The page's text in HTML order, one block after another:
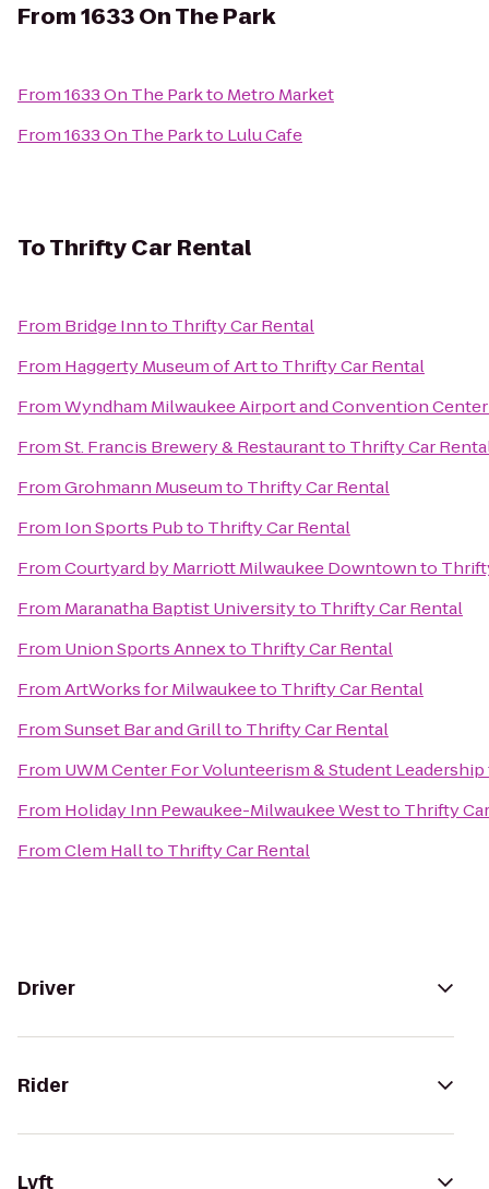
From1633 On The Park
From1633 On The Parkto Metro Market
From1633 On The Parkto Lulu Cafe
ToThrifty Car Rental
From Bridge Innto Thrifty Car Rental
From Haggerty Museum of Artto Thrifty Car Rental
FromWyndham Milwaukee Airport and Convention Center
FromSt. Francis Brewery & Restaurantto Thrifty Car
FromGrohmann Museumto Thrifty Car Rental
From Ion Sports Pubto Thrifty Car Rental
FromCourtyard by Marriott Milwaukee Downtownto
From Maranatha Baptist Universityto Thrifty Car Rental
From Union Sports Annexto Thrifty Car Rental
FromArtWorks for Milwaukeeto Thrifty Car Rental
FromSunset Bar and Grillto Thrifty Car Rental
From UWM Center For Volunteerism & Student Leadership
From Holiday Inn Pewaukee-Milwaukee Westto Thrifty
FromClem Hallto Thrifty Car Rental
Driver
Rider
Lyft